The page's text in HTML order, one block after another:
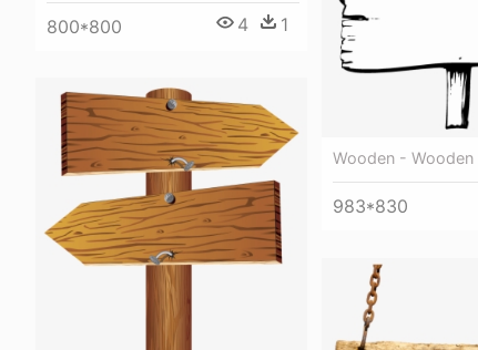
800*800 4 1
Wooden - Wooden
983*830